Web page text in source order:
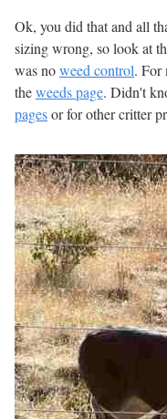
Ok, you did that and all
sizing wrong, so look at
was noweed control. For
theweeds page. Didn't
pagesor for other critter